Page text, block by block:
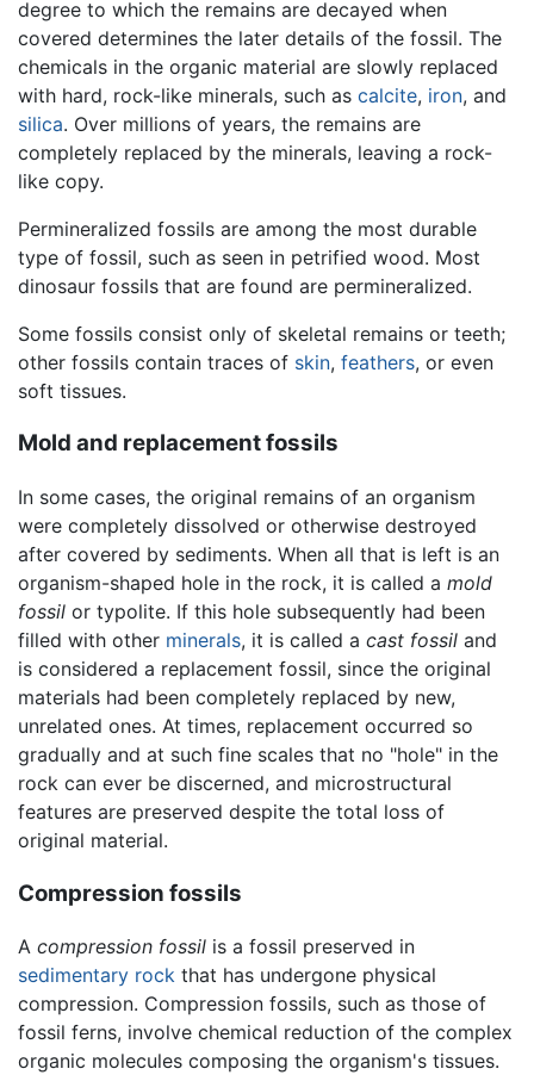
degree to which the remains are decayed when
covered determines the later details of the fossil. The
chemicals in the organic material are slowly replaced
with hard, rock-like minerals, such as calcite, iron, and
silica. Over millions of years, the remains are
completely replaced by the minerals, leaving a rock-
like copy.
Permineralized fossils are among the most durable
type of fossil, such as seen in petrified wood. Most
dinosaur fossils that are found are permineralized.
Some fossils consist only of skeletal remains or teeth;
other fossils contain traces of skin, feathers, or even
soft tissues.
Mold and replacement fossils
In some cases, the original remains of an organism
were completely dissolved or otherwise destroyed
after covered by sediments. When all that is left is an
organism-shaped hole in the rock, it is called a mold
fossil or typolite. If this hole subsequently had been
filled with other minerals, it is called a cast fossil and
is considered a replacement fossil, since the original
materials had been completely replaced by new,
unrelated ones. At times, replacement occurred so
gradually and at such fine scales that no "hole" in the
rock can ever be discerned, and microstructural
features are preserved despite the total loss of
original material.
Compression fossils
A compression fossil is a fossil preserved in
sedimentary rock that has undergone physical
compression. Compression fossils, such as those of
fossil ferns, involve chemical reduction of the complex
organic molecules composing the organism's tissues.